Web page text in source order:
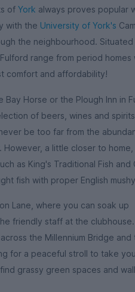
of York always proves popular
with the University of York's
the neighbourhood. Situated
range from period homes
comfort and affordability!
Horse or the Plough Inn in
of beers, wines and
be too far from the
However, a little closer to home,
as King's Traditional Fish and
fish with proper English
Lane, where you can soak up
friendly staff at the clubhouse.
the Millennium Bridge and
for a peaceful stroll to take
grassy green spaces and